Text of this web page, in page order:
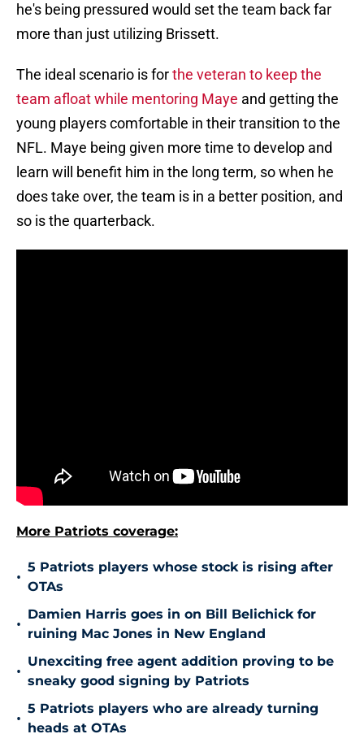
he's being pressured would set the team back far
more than just utilizing Brissett.
The ideal scenario is forthe veteran to keep the
team afloat while mentoring Maye and getting the
young players comfortable in their transition to the
NFL. Maye being given more time to develop and
learn will benefit him in the long term, so when he
does take over, the team is in a better position, and
so is the quarterback.
More Patriots coverage:
•
5 Patriots players whose stock is rising after
OTAs
•
Damien Harris goes in on Bill Belichick for
ruining Mac Jones in New England
•
Unexciting free agent addition proving to be
sneaky good signing by Patriots
•
5 Patriots players who are already turning
heads at OTAs